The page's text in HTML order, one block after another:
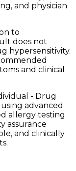
and physician
to
does not
hypersensitivity.
and clinical
- Drug
advanced
allergy testing
assurance
and clinically